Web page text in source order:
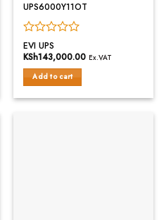
UPS6000Y11OT
Rated
0
of
5
EVI UPS
KSh143,000.00 Ex.VAT
Add to cart